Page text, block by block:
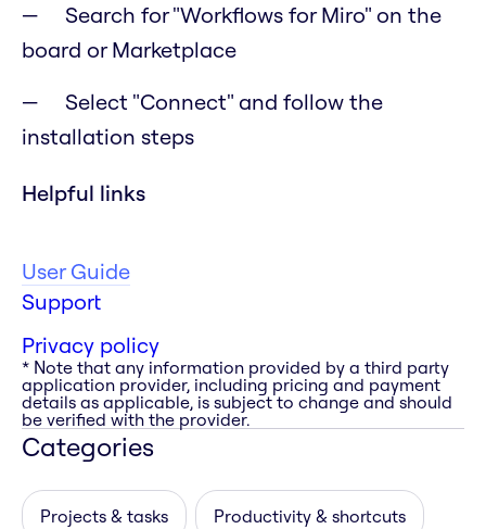
Search for "Workflows for Miro" on the
board or Marketplace
Select "Connect" and follow the
installation steps
Helpful links
User Guide
Support
Privacy policy
* Note that any information provided by a third party
application provider, including pricing and payment
details as applicable, is subject to change and should
be verified with the provider.
Categories
Projects & tasks Productivity & shortcuts